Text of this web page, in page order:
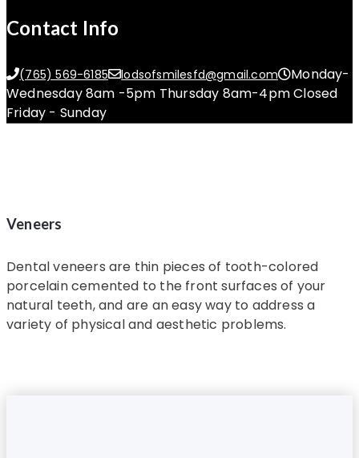
Contact Info
(765) 569-6185 lodsofsmilesfd@gmail.com
Monday-
Wednesday 8am -5pm Thursday 8am-4pm Closed
Friday - Sunday
Veneers
Dental veneers are thin pieces of tooth-colored
porcelain cemented to the front surfaces of your
natural teeth, and are an easy way to address a
variety of physical and aesthetic problems.